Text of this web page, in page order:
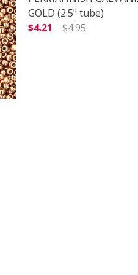
GOLD (2.5" tube)
$4.21
$4.95